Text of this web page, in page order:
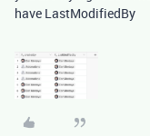
have LastModifiedBy